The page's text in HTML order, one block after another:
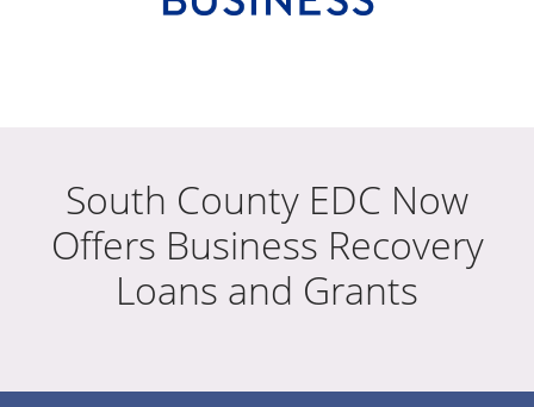
South County EDC Now
Offers Business Recovery
Loans and Grants